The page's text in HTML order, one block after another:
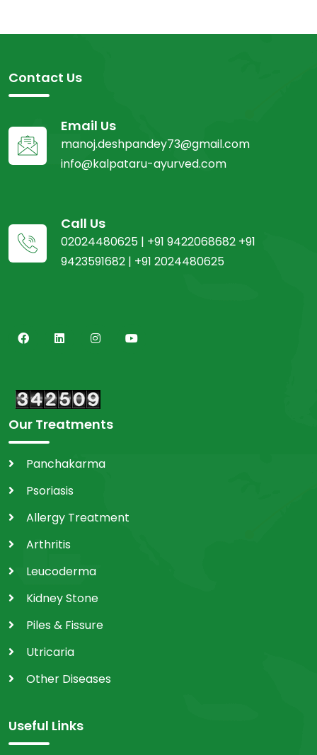
Contact Us
Email Us
manoj.deshpandey73@gmail.com
info@kalpataru-ayurved.com
Call Us
02024480625 | +91 9422068682 +91
9423591682 | +91 2024480625
Our Treatments
Panchakarma
Psoriasis
Allergy Treatment
Arthritis
Leucoderma
Kidney Stone
Piles & Fissure
Utricaria
Other Diseases
Useful Links